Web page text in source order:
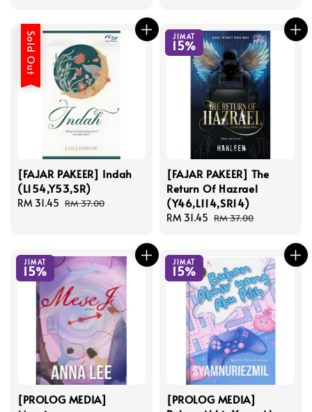
Sold Out
[FAJAR PAKEER] Indah
(L154,Y53,SR)
Sale
RM 31.45 Regular
RM 37.00
JIMAT
15%
[FAJAR PAKEER] The
Return Of Hazrael
(Y46,L114,SR14)
Sale
RM 31.45 Regular
RM 37.00
JIMAT
15%
[PROLOG MEDIA]
JIMAT
15%
[PROLOG MEDIA]